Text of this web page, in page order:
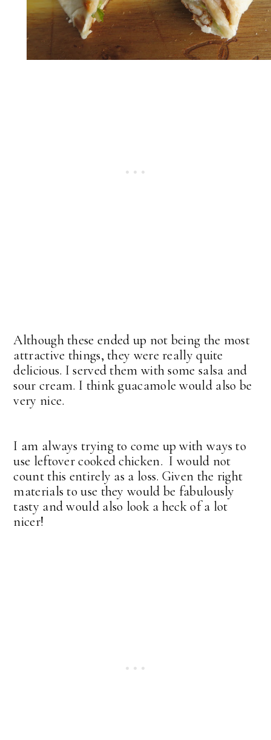
Although these ended up not being the most
attractive things, they were really quite
delicious. I served them with some salsa and
sour cream. I think guacamole would also be
very nice.
I am always trying to come up with ways to
use leftover cooked chicken. I would not
count this entirely as a loss. Given the right
materials to use they would be fabulously
tasty and would also look a heck of a lot
nicer!